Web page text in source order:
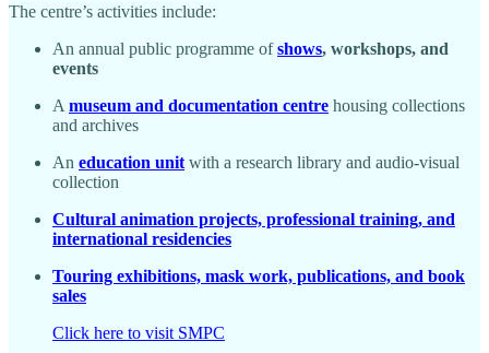
The centre’s activities include:
An annual public programme ofshows, workshops, and
events
A museum and documentation centre housing collections
and archives
An education unit with a research library and audio-visual
collection
Cultural animation projects, professional training, and
international residencies
Touring exhibitions, mask work, publications, and book
sales
Click here to visit SMPC